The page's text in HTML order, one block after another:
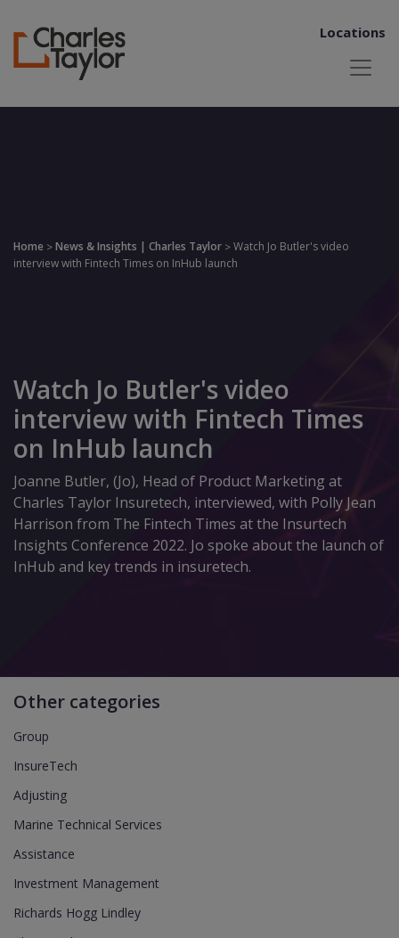
Locations
Home >News & Insights | Charles Taylor >Watch Jo Butler's video
interview with Fintech Times on InHub launch
Watch Jo Butler's video
interview with Fintech Times
on InHub launch
Joanne Butler, (Jo), Head of Product Marketing at
Charles Taylor Insuretech, interviewed, with Polly Jean
Harrison from The Fintech Times at the Insurtech
Insights Conference 2022. Jo spoke about the launch of
InHub and key trends in insuretech.
Other categories
Group
InsureTech
Adjusting
Marine Technical Services
Assistance
Investment Management
Richards Hogg Lindley